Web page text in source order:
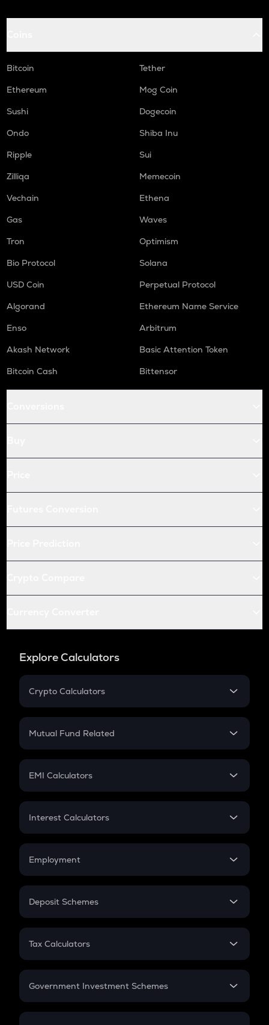
Bitcoin
Tether
Ethereum
Mog Coin
Sushi
Dogecoin
Ondo
Shiba Inu
Ripple
Sui
Zilliqa
Memecoin
Vechain
Ethena
Gas
Waves
Tron
Optimism
Bio Protocol
Solana
USD Coin
Perpetual Protocol
Algorand
Ethereum Name Service
Enso
Arbitrum
Akash Network
Basic Attention Token
Bitcoin Cash
Bittensor
Explore Calculators
Crypto Calculators
Crypto SIP Calculator
Crypto Futures
Mutual Fund Related
Mutual Fund
EMI Calculators
EMI
Credit Card EMI
Interest Calculators
Compound Interest
Employment
In-Hand Salary
PPF
Gratuity
Retirement
Deposit Schemes
FD
Tax Calculators
GST
Government Investment Schemes
Sukanya Samriddhu Yojana